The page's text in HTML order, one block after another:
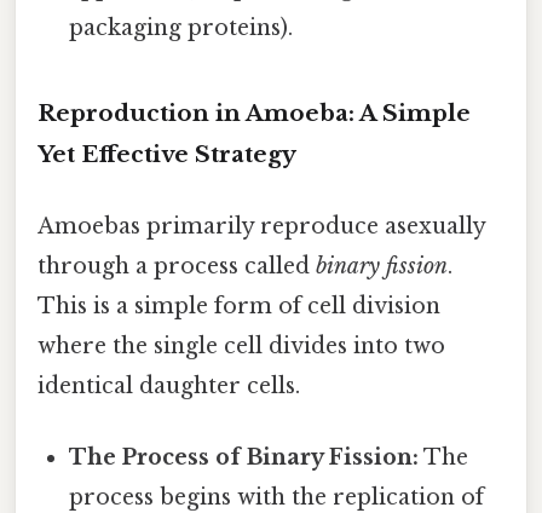
packaging proteins).
Reproduction in Amoeba: A Simple
Yet Effective Strategy
Amoebas primarily reproduce asexually
through a process called binary fission.
This is a simple form of cell division
where the single cell divides into two
identical daughter cells.
The Process of Binary Fission: The
process begins with the replication of